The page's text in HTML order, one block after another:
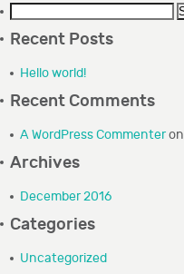
COLLABORATIONS
RESOURCES
GRANTEE PORTAL
CONTACT
Recent Posts
Hello world!
Recent Comments
A WordPress Commenteron
Archives
December 2016
Categories
Uncategorized